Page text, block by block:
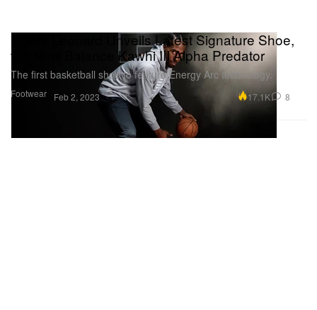
Footwear
Kawhi Leonard Unveils Latest Signature Shoe,
the New Balance Kawhi III Alpha Predator
The first basketball shoe to feature Energy Arc technology.
Feb 2, 2023 17.1K 8